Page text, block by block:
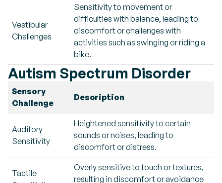
Vestibular
Challenges
Sensitivity to movement or
difficulties with balance, leading to
discomfort or challenges with
activities such as swinging or riding a
bike.
Autism Spectrum Disorder
Sensory
Challenge
Description
Auditory
Sensitivity
Heightened sensitivity to certain
sounds or noises, leading to
discomfort or distress.
Tactile
Overly sensitive to touch or textures,
resulting in discomfort or avoidance